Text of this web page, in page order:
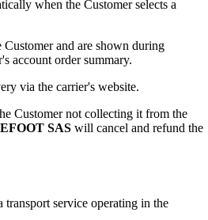
when the Customer selects a
and are shown during
account order summary.
via the carrier's website.
Customer not collecting it from the
SAS will cancel and refund the
service operating in the